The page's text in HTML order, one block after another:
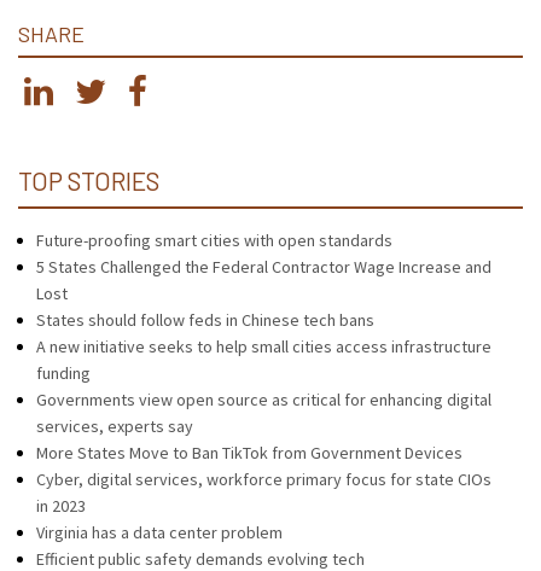
SHARE
TOP STORIES
Future-proofing smart cities with open standards
5 States Challenged the Federal Contractor Wage Increase and
Lost
States should follow feds in Chinese tech bans
A new initiative seeks to help small cities access infrastructure
funding
Governments view open source as critical for enhancing digital
services, experts say
More States Move to Ban TikTok from Government Devices
Cyber, digital services, workforce primary focus for state CIOs
in 2023
Virginia has a data center problem
Efficient public safety demands evolving tech